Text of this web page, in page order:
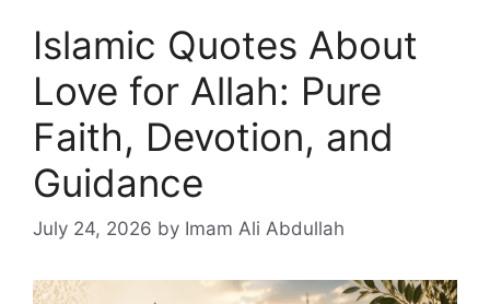
Islamic Quotes About
Love for Allah: Pure
Faith, Devotion, and
Guidance
July 24, 2026 by Imam Ali Abdullah